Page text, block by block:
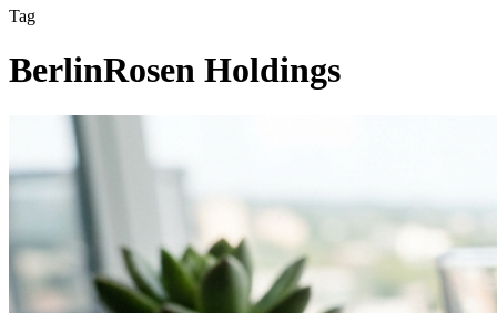
Tag
BerlinRosen Holdings